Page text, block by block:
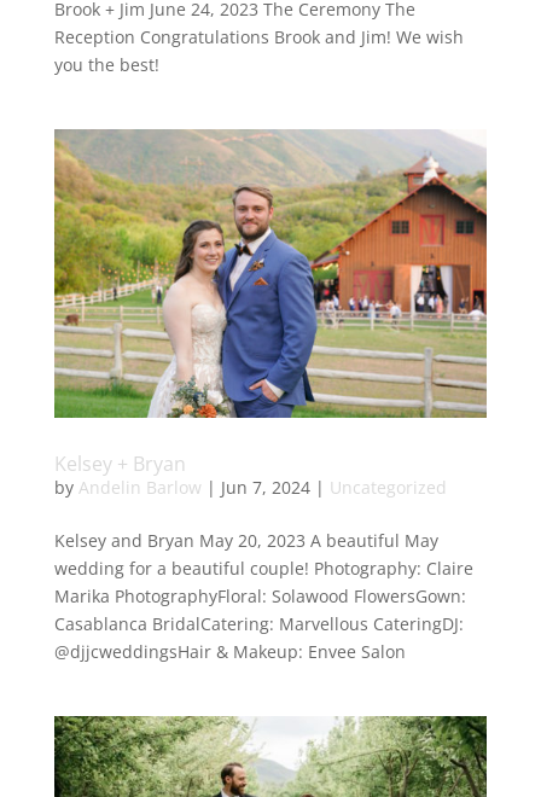
Brook + Jim June 24, 2023 The Ceremony The
Reception Congratulations Brook and Jim! We wish
you the best!
Kelsey + Bryan
by Andelin Barlow | Jun 7, 2024| Uncategorized
Kelsey and Bryan May 20, 2023 A beautiful May
wedding for a beautiful couple! Photography: Claire
Marika PhotographyFloral: Solawood FlowersGown:
Casablanca BridalCatering: Marvellous CateringDJ:
@djjcweddingsHair & Makeup: Envee Salon